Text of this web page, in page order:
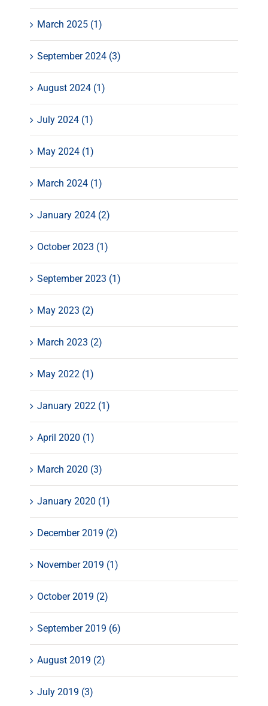
March 2025 (1)
September 2024 (3)
August 2024 (1)
July 2024 (1)
May 2024 (1)
March 2024 (1)
January 2024 (2)
October 2023 (1)
September 2023 (1)
May 2023 (2)
March 2023 (2)
May 2022 (1)
January 2022 (1)
April 2020 (1)
March 2020 (3)
January 2020 (1)
December 2019 (2)
November 2019 (1)
October 2019 (2)
September 2019 (6)
August 2019 (2)
July 2019 (3)